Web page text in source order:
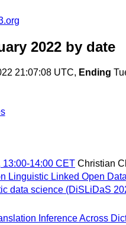
2022 by date
21:07:08 UTC, Ending
13:00-14:00 CET Christian
Linguistic Linked Open
data science (DiSLiDaS
Inference Across